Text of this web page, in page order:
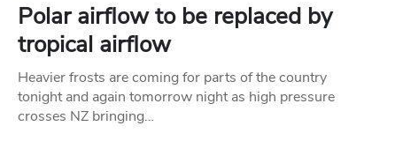
Polar airflow to be replaced by
tropical airflow
Heavier frosts are coming for parts of the country
tonight and again tomorrow night as high pressure
crosses NZ bringing…